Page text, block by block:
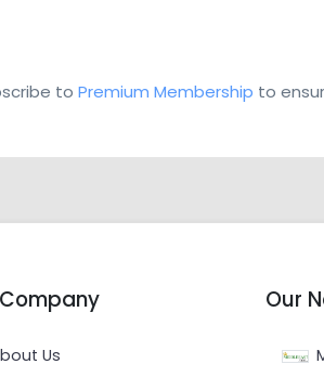
to Premium Membership to
Us
Our